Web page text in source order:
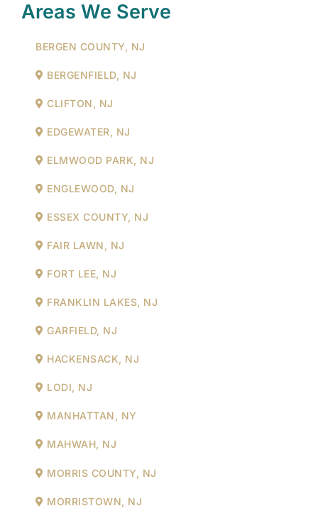
Areas We Serve
BERGEN COUNTY, NJ
BERGENFIELD, NJ
CLIFTON, NJ
EDGEWATER, NJ
ELMWOOD PARK, NJ
ENGLEWOOD, NJ
ESSEX COUNTY, NJ
FAIR LAWN, NJ
FORT LEE, NJ
FRANKLIN LAKES, NJ
GARFIELD, NJ
HACKENSACK, NJ
LODI, NJ
MANHATTAN, NY
MAHWAH, NJ
MORRIS COUNTY, NJ
MORRISTOWN, NJ